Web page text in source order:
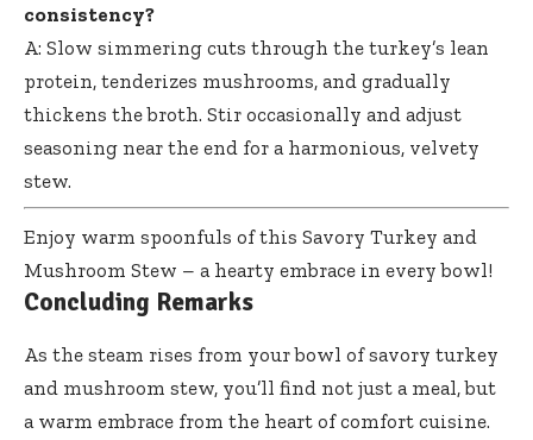
consistency?
A: Slow simmering cuts through the turkey’s lean
protein, tenderizes mushrooms, and gradually
thickens the broth. Stir occasionally and adjust
seasoning near the end for a harmonious, velvety
stew.
Enjoy warm spoonfuls of this Savory Turkey and
Mushroom Stew – a hearty embrace in every bowl!
Concluding Remarks
As the steam rises from your bowl of savory turkey
and mushroom stew, you’ll find not just a meal, but
a warm embrace from the heart of comfort cuisine.